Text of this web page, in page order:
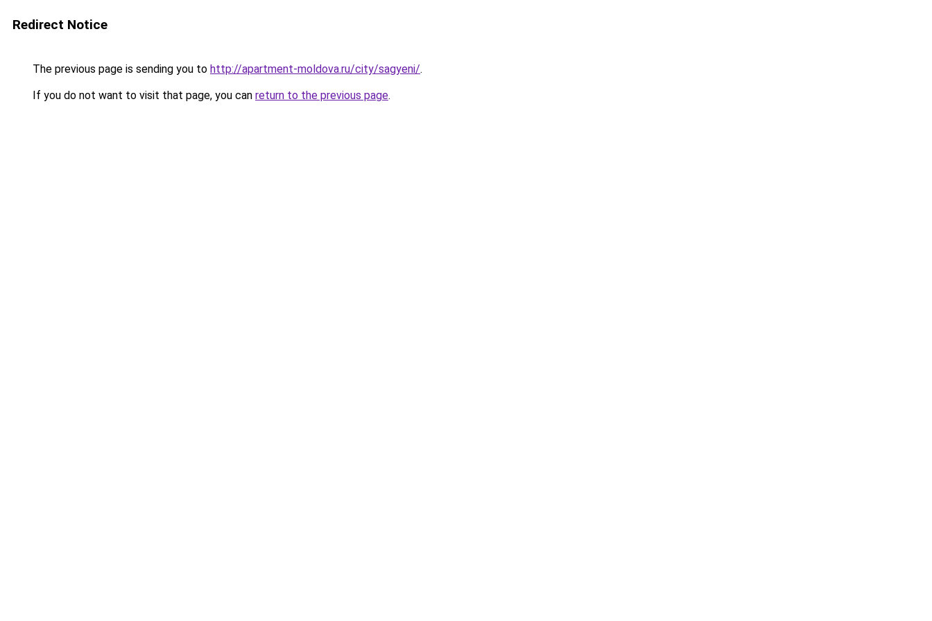
Redirect Notice
The previous page is sending you to http://apartment-moldova.ru/city/sagyeni/.
If you do not want to visit that page, you can return to the previous page.